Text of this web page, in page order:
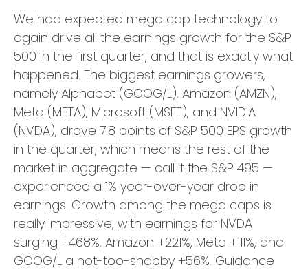
We had expected mega cap technology to
again drive all the earnings growth for the S&P
500 in the first quarter, and that is exactly what
happened. The biggest earnings growers,
namely Alphabet (GOOG/L), Amazon (AMZN),
Meta (META), Microsoft (MSFT), and NVIDIA
(NVDA), drove 7.8 points of S&P 500 EPS growth
in the quarter, which means the rest of the
market in aggregate — call it the S&P 495 —
experienced a 1% year-over-year drop in
earnings. Growth among the mega caps is
really impressive, with earnings for NVDA
surging +468%, Amazon +221%, Meta +111%, and
GOOG/L a not-too-shabby +56%. Guidance